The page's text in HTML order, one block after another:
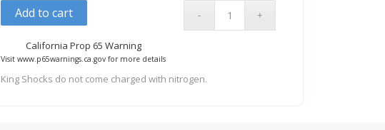
Add to cart
California Prop 65 Warning
Visit www.p65warnings.ca.gov for more details
King Shocks do not come charged with nitrogen.